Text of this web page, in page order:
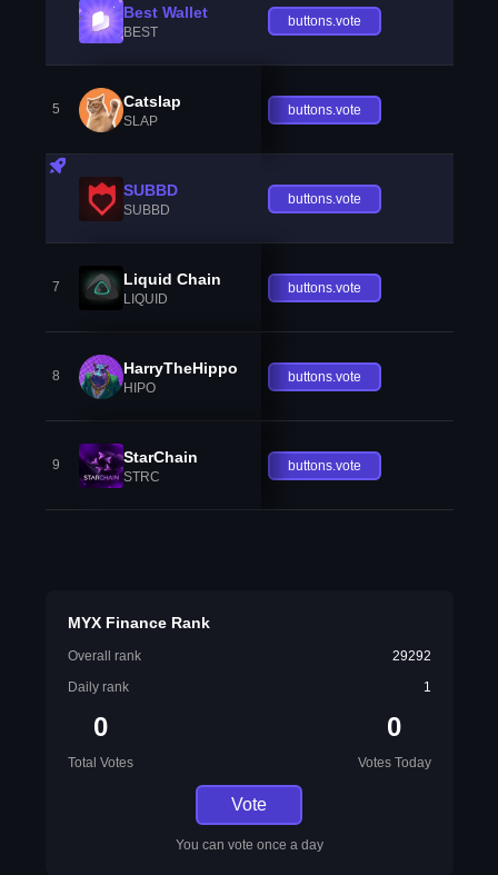
Best Wallet
BEST
buttons.vote
5 Catslap
SLAP
buttons.vote
SUBBD
SUBBD
buttons.vote
7 Liquid Chain
LIQUID
buttons.vote
8 HarryTheHippo
HIPO
buttons.vote
9 StarChain
STRC
buttons.vote
MYX Finance Rank
Overall rank
29292
Daily rank
1
0
Total Votes
0
Votes Today
Vote
You can vote once a day